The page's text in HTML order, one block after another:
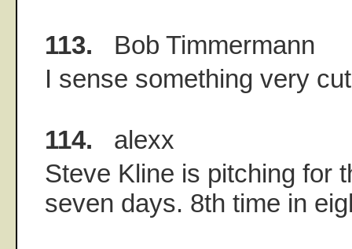
113. Bob Timmermann
I sense something very
114. alexx
Steve Kline is pitching for
seven days. 8th time in